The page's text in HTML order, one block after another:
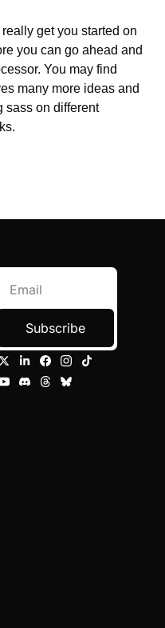
get you started on
you can go ahead and
You may find
many more ideas and
sass on different
Subscribe